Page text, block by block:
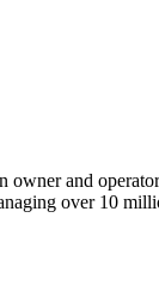
owner and
over 10